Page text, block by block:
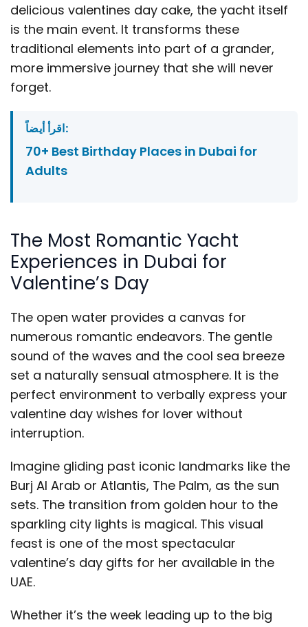
delicious valentines day cake, the yacht itself
is the main event. It transforms these
traditional elements into part of a grander,
more immersive journey that she will never
forget.
اقرأ أيضاً:
70+ Best Birthday Places in Dubai for
Adults
The Most Romantic Yacht
Experiences in Dubai for
Valentine’s Day
The open water provides a canvas for
numerous romantic endeavors. The gentle
sound of the waves and the cool sea breeze
set a naturally sensual atmosphere. It is the
perfect environment to verbally express your
valentine day wishes for lover without
interruption.
Imagine gliding past iconic landmarks like the
Burj Al Arab or Atlantis, The Palm, as the sun
sets. The transition from golden hour to the
sparkling city lights is magical. This visual
feast is one of the most spectacular
valentine’s day gifts for her available in the
UAE.
Whether it’s the week leading up to the big